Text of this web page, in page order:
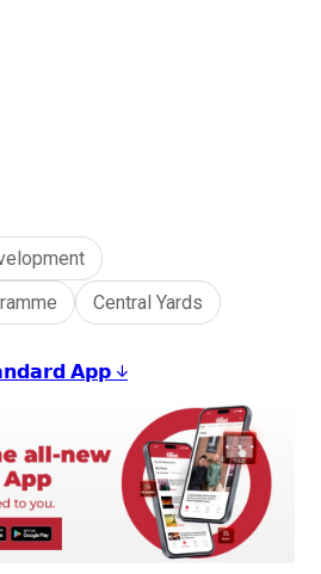
Central Yards
𝗔𝗽𝗽 ↓